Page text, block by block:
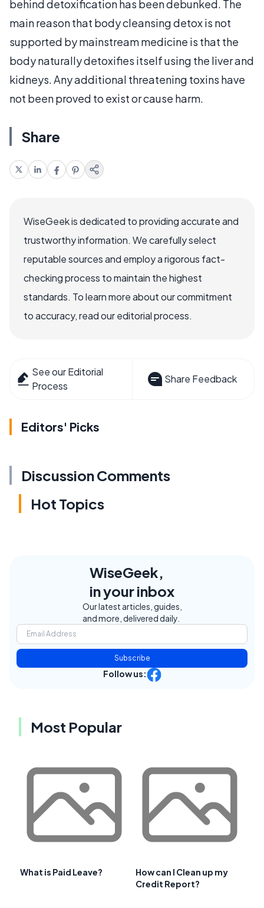
behind detoxification has been debunked. The
main reason that body cleansing detox is not
supported by mainstream medicine is that the
body naturally detoxifies itself using the liver and
kidneys. Any additional threatening toxins have
not been proved to exist or cause harm.
Share
WiseGeek is dedicated to providing accurate and
trustworthy information. We carefully select
reputable sources and employ a rigorous fact-
checking process to maintain the highest
standards. To learn more about our commitment
to accuracy, read our editorial process.
See our Editorial
Process
Share Feedback
Editors' Picks
Discussion Comments
Hot Topics
WiseGeek,
in your inbox
Our latest articles, guides,
and more, delivered daily.
Subscribe
Follow us:
Most Popular
What is Paid Leave?
How can I Clean up my
Credit Report?